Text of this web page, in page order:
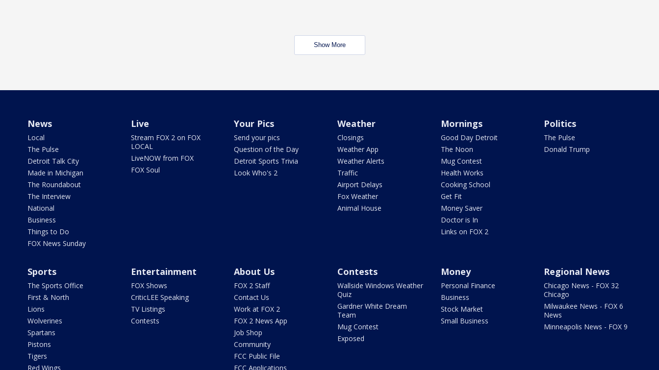
Show More
News
Local
The Pulse
Detroit Talk City
Made in Michigan
The Roundabout
The Interview
National
Business
Things to Do
FOX News Sunday
Live
Stream FOX 2 on FOX
LOCAL
LiveNOW from FOX
FOX Soul
Your Pics
Send your pics
Question of the Day
Detroit Sports Trivia
Look Who's 2
Weather
Closings
Weather App
Weather Alerts
Traffic
Airport Delays
Fox Weather
Animal House
Mornings
Good Day Detroit
The Noon
Mug Contest
Health Works
Cooking School
Get Fit
Money Saver
Doctor is In
Links on FOX 2
Politics
The Pulse
Donald Trump
Sports
The Sports Office
First & North
Lions
Wolverines
Spartans
Pistons
Tigers
Red Wings
Entertainment
FOX Shows
CriticLEE Speaking
TV Listings
Contests
About Us
FOX 2 Staff
Contact Us
Work at FOX 2
FOX 2 News App
Job Shop
Community
FCC Public File
FCC Applications
Contests
Wallside Windows Weather
Quiz
Gardner White Dream
Team
Mug Contest
Exposed
Money
Personal Finance
Business
Stock Market
Small Business
Regional News
Chicago News - FOX 32
Chicago
Milwaukee News - FOX 6
News
Minneapolis News - FOX 9